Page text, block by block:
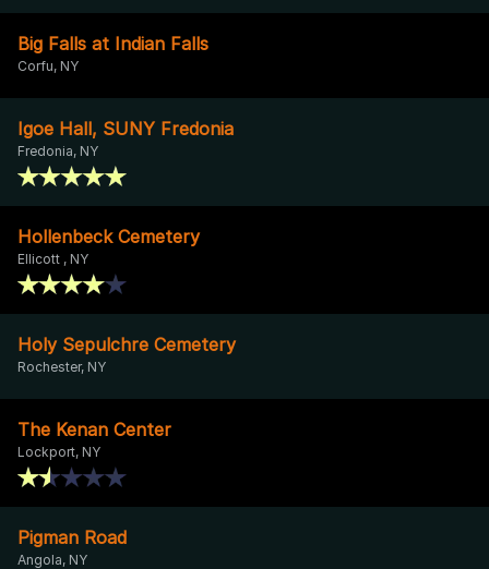
Big Falls at Indian Falls
Corfu, NY
Igoe Hall, SUNY Fredonia
Fredonia, NY
Hollenbeck Cemetery
Ellicott , NY
Holy Sepulchre Cemetery
Rochester, NY
The Kenan Center
Lockport, NY
Pigman Road
Angola, NY